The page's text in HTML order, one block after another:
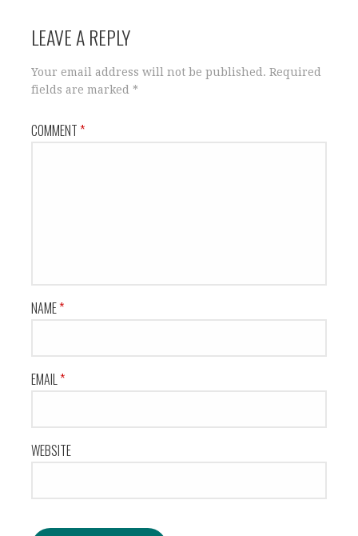
LEAVE A REPLY
Your email address will not be published. Required
fields are marked *
COMMENT*
NAME*
EMAIL *
WEBSITE